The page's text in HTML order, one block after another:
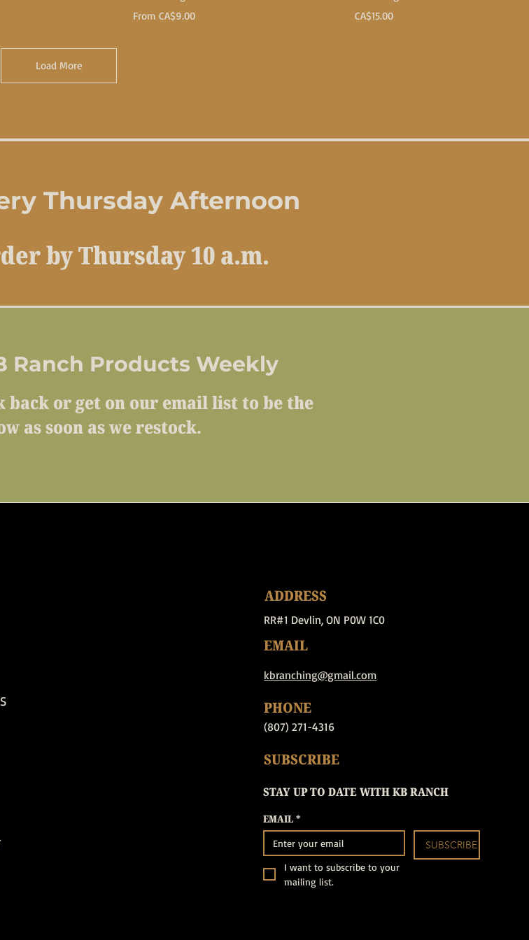
From CA$9.00
Sale Price
Price
CA$15.00
Load More
Thursday Afternoon
by Thursday 10 a.m.
Ranch Products Weekly
or get on our email list to be the
as soon as we restock.
ADDRESS
RR#1 Devlin, ON P0W 1C0
EMAIL
kbranching@gmail.com
PHONE
(807) 271-4316
SUBSCRIBE
STAY UP TO DATE WITH KB RANCH
EMAIL *
SUBSCRIBE
I want to subscribe to your
mailing list.